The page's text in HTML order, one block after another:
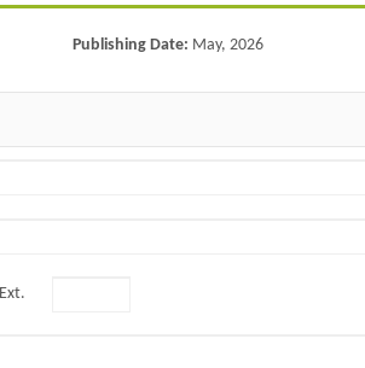
Publishing Date: May, 2026
Ext.